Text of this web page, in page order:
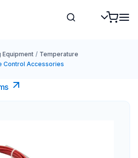
Equipment / Temperature
Control Accessories